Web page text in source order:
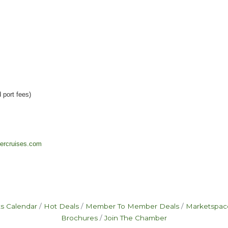
port fees)
Calendar Hot Deals Member To Member Deals
Brochures
Join The Chamber